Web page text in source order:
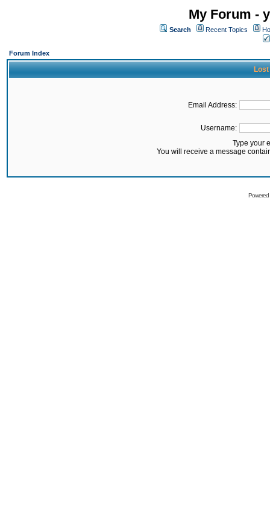
My Forum -
Search Recent Topics
Forum Index
Lost
Email Address:
Username:
Type your
You will receive a message